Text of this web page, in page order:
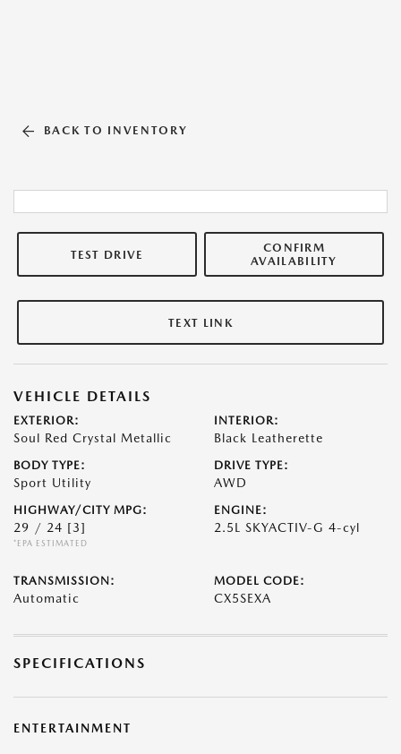
BACK TO INVENTORY
TEST DRIVE
CONFIRM
AVAILABILITY
TEXT LINK
VEHICLE DETAILS
EXTERIOR:
Soul Red Crystal Metallic
INTERIOR:
Black Leatherette
BODY TYPE:
Sport Utility
DRIVE TYPE:
AWD
HIGHWAY/CITY MPG:
29 / 24 [3]
*EPA ESTIMATED
ENGINE:
2.5L SKYACTIV-G 4-cyl
TRANSMISSION:
Automatic
MODEL CODE:
CX5SEXA
SPECIFICATIONS
ENTERTAINMENT